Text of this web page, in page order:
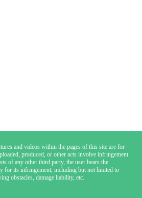
and videos within the pages of this site are for
produced, or other acts involve infringement
of any other third party, the user bears the
for its infringement, including but not limited to
obstacles, damage liability, etc.